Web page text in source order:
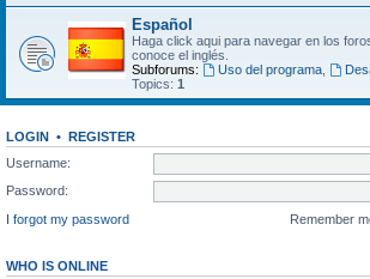
Español
Haga click aqui para navegar en los
conoce el inglés.
Subforums:
Uso del programa,
Topics: 1
LOGIN • REGISTER
Username:
Password:
I forgot my password
Remember
WHO IS ONLINE